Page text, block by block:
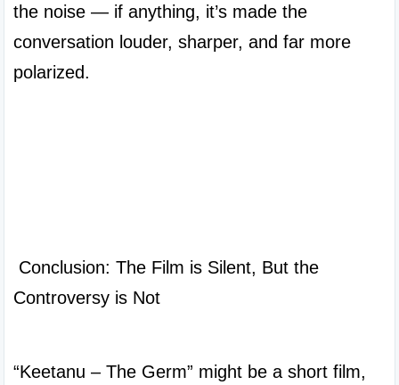
the noise — if anything, it’s made the
conversation louder, sharper, and far more
polarized.
Conclusion: The Film is Silent, But the
Controversy is Not
“Keetanu – The Germ” might be a short film,